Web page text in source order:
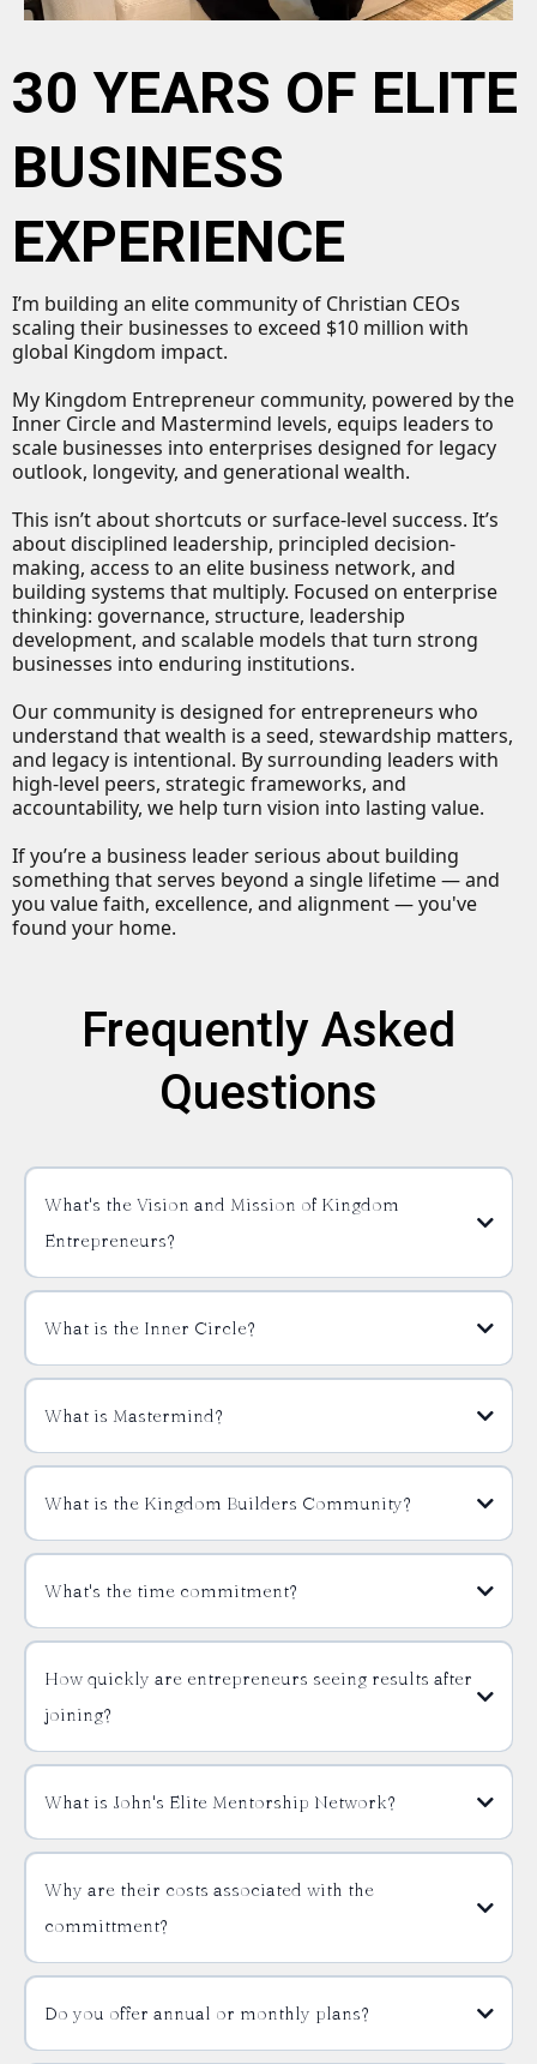
30 YEARS OF ELITE
BUSINESS
EXPERIENCE
I’m building an elite community of Christian CEOs
scaling their businesses to exceed $10 million with
global Kingdom impact.
My Kingdom Entrepreneur community, powered by the
Inner Circle and Mastermind levels, equips leaders to
scale businesses into enterprises designed for legacy
outlook, longevity, and generational wealth.
This isn’t about shortcuts or surface-level success. It’s
about disciplined leadership, principled decision-
making, access to an elite business network, and
building systems that multiply. Focused on enterprise
thinking: governance, structure, leadership
development, and scalable models that turn strong
businesses into enduring institutions.
Our community is designed for entrepreneurs who
understand that wealth is a seed, stewardship matters,
and legacy is intentional. By surrounding leaders with
high-level peers, strategic frameworks, and
accountability, we help turn vision into lasting value.
If you’re a business leader serious about building
something that serves beyond a single lifetime — and
you value faith, excellence, and alignment — you've
found your home.
Frequently Asked
Questions
What's the Vision and Mission of Kingdom
Entrepreneurs?
What is the Inner Circle?
What is Mastermind?
What is the Kingdom Builders Community?
What's the time commitment?
How quickly are entrepreneurs seeing results after
joining?
What is John's Elite Mentorship Network?
Why are their costs associated with the
committment?
Do you offer annual or monthly plans?